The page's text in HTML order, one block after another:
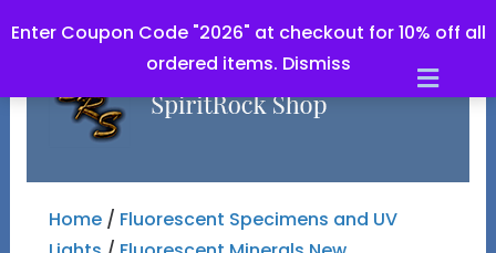
Enter Coupon Code "2026" at checkout for 10% off all
ordered items. Dismiss
Home/ Fluorescent Specimens and UV